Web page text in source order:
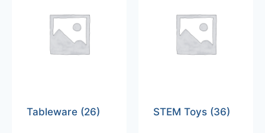
Tableware (26) STEM Toys (36)